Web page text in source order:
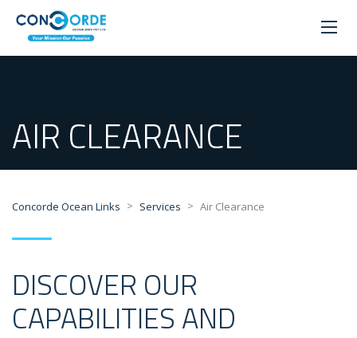
AIR CLEARANCE
Concorde Ocean Links > Services > Air Clearance
DISCOVER OUR
CAPABILITIES AND